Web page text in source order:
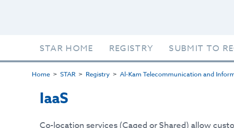
STAR HOME REGISTRY SUBMIT TO
Home STAR Registry Al-Kam Telecommunication and
IaaS
Co-location services (Caged or Shared) allow